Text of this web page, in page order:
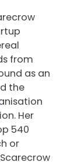
from
as an
the
Her
540
or